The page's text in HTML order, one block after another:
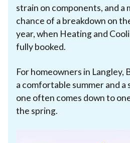
strain on components, and a
chance of a breakdown on
year, when Heating and
fully booked.
For homeowners in Langley,
a comfortable summer and a
one often comes down to
the spring.